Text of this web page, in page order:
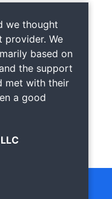
we thought
provider. We
based on
the support
met with their
a good